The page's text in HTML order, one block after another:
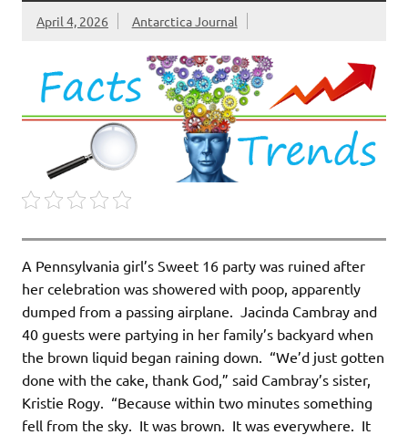
April 4, 2026 Antarctica Journal
A Pennsylvania girl’s Sweet 16 party was ruined after
her celebration was showered with poop, apparently
dumped from a passing airplane. Jacinda Cambray and
40 guests were partying in her family’s backyard when
the brown liquid began raining down. “We’d just gotten
done with the cake, thank God,” said Cambray’s sister,
Kristie Rogy. “Because within two minutes something
fell from the sky. It was brown. It was everywhere. It